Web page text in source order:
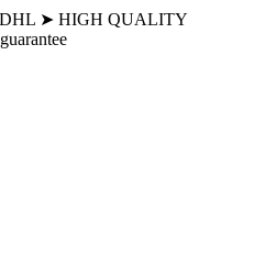
➤ HIGH QUALITY